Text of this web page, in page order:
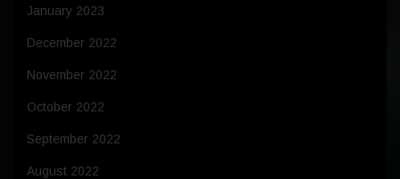
January 2023
December 2022
November 2022
October 2022
September 2022
August 2022